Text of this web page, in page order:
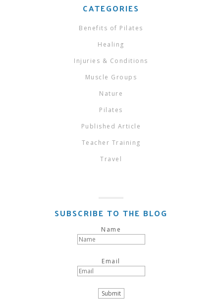
CATEGORIES
Benefits of Pilates
Healing
Injuries & Conditions
Muscle Groups
Nature
Pilates
Published Article
Teacher Training
Travel
SUBSCRIBE TO THE BLOG
Name
Email